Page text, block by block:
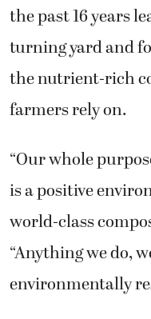
the past 16 years
turning yard and
the nutrient-rich
farmers rely on.
“Our whole
is a positive
world-class
“Anything we do,
environmentally